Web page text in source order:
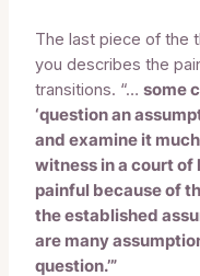
The last piece of the
you describes the
transitions. “… some
‘question an
and examine it
witness in a court of
painful because of
the established
are many
question.’”